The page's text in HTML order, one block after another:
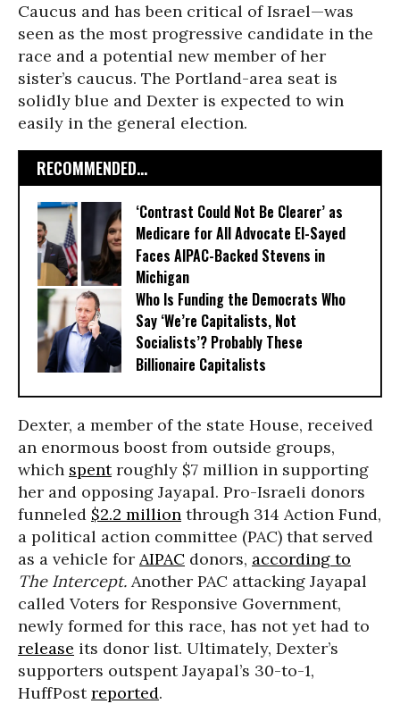
Caucus and has been critical of Israel—was
seen as the most progressive candidate in the
race and a potential new member of her
sister’s caucus. The Portland-area seat is
solidly blue and Dexter is expected to win
easily in the general election.
RECOMMENDED...
‘Contrast Could Not Be Clearer’ as
Medicare for All Advocate El-Sayed
Faces AIPAC-Backed Stevens in
Michigan
Who Is Funding the Democrats Who
Say ‘We’re Capitalists, Not
Socialists’? Probably These
Billionaire Capitalists
Dexter, a member of the state House, received
an enormous boost from outside groups,
which spentroughly $7 million in supporting
her and opposing Jayapal. Pro-Israeli donors
funneled $2.2 million through 314 Action Fund,
a political action committee (PAC) that served
as a vehicle for AIPAC donors, according to
The Intercept. Another PAC attacking Jayapal
called Voters for Responsive Government,
newly formed for this race, has not yet had to
release its donor list. Ultimately, Dexter’s
supporters outspent Jayapal’s 30-to-1,
HuffPostreported.